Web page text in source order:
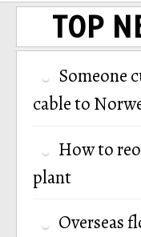
TOP
Someone
cable to
How to
plant
Overseas